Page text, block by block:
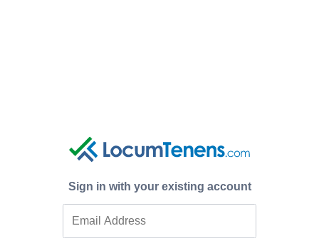
Sign in with your existing account